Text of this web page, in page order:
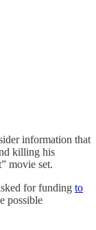
information that
killing his
movie set.
for funding to
possible